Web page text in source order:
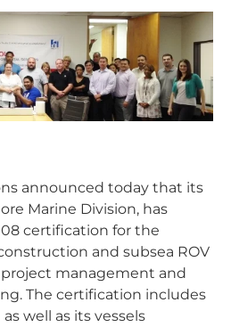
announced today that its
Marine Division, has
certification for the
and subsea ROV
project management and
The certification includes
well as its vessels